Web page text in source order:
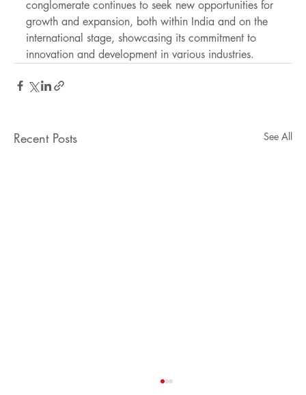
conglomerate continues to seek new opportunities for
growth and expansion, both within India and on the
international stage, showcasing its commitment to
innovation and development in various industries.
Recent Posts See All